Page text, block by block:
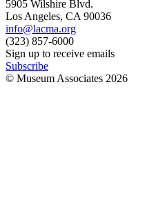
5905 Wilshire Blvd.
Los Angeles, CA 90036
info@lacma.org
(323) 857-6000
Sign up to receive emails
Subscribe
© Museum Associates 2026